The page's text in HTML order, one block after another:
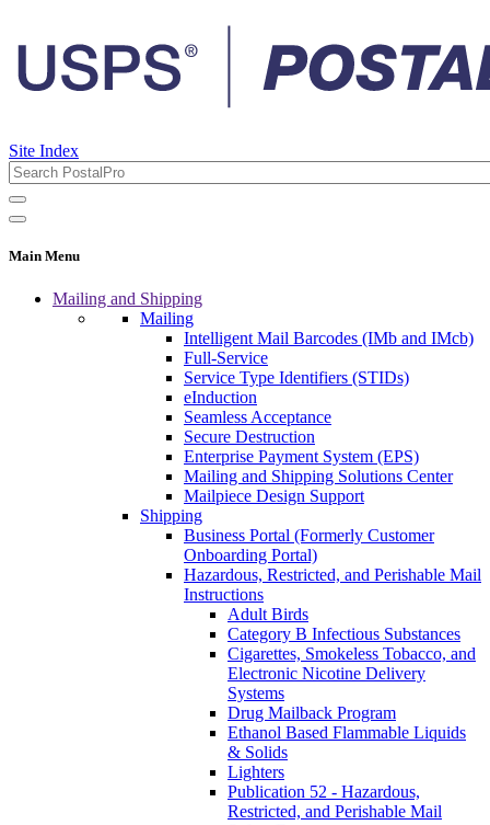
Site Index
Main Menu
Mailing and Shipping
Mailing
Intelligent Mail Barcodes (IMb and IMcb)
Full-Service
Service Type Identifiers (STIDs)
eInduction
Seamless Acceptance
Secure Destruction
Enterprise Payment System (EPS)
Mailing and Shipping Solutions Center
Mailpiece Design Support
Shipping
Business Portal (Formerly Customer
Onboarding Portal)
Hazardous, Restricted, and Perishable Mail
Instructions
Adult Birds
Category B Infectious Substances
Cigarettes, Smokeless Tobacco, and
Electronic Nicotine Delivery
Systems
Drug Mailback Program
Ethanol Based Flammable Liquids
& Solids
Lighters
Publication 52 - Hazardous,
Restricted, and Perishable Mail